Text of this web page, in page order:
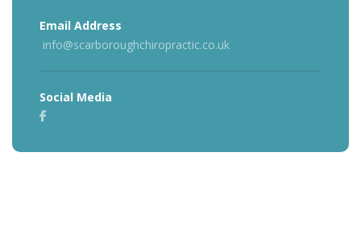
Email Address
info@scarboroughchiropractic.co.uk
Social Media